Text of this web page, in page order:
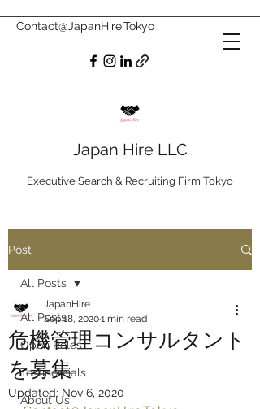
Japan Hire LLC
Executive Search & Recruiting Firm Tokyo
Contact@JapanHire.Tokyo
Post
All Posts
Open Roles
Testinomials
About Us
All Posts
危機管理コンサルタント
を募集
JapanHire
Sep 18, 20201 min read
Updated: Nov 6, 2020